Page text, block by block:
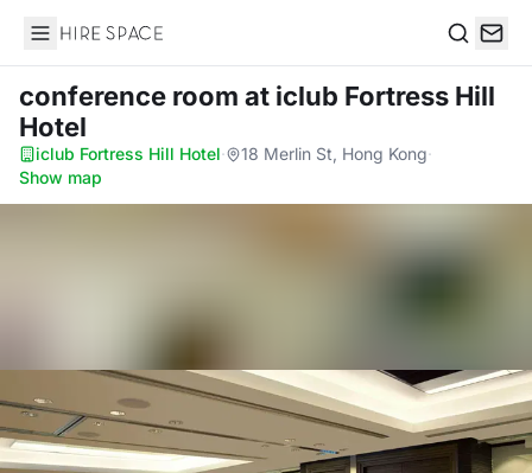
Hire Space
conference room at iclub Fortress Hill
Hotel
iclub Fortress Hill Hotel· 18 Merlin St, Hong Kong·
Show map